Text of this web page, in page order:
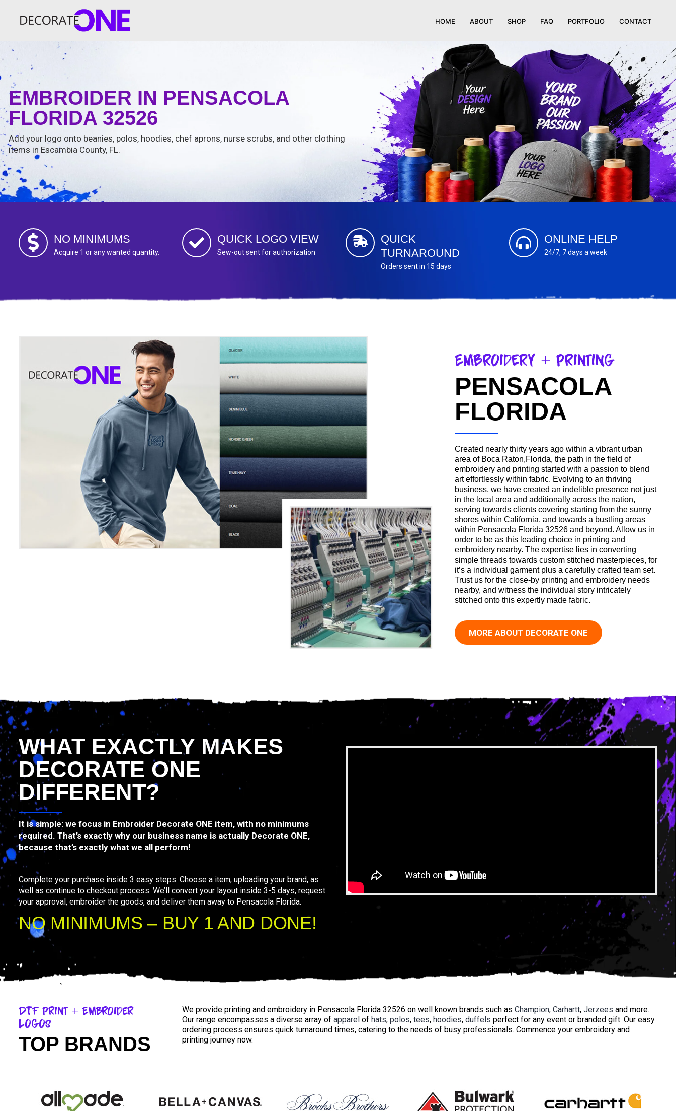
HOME ABOUT SHOP FAQ PORTFOLIO CONTACT
EMBROIDER IN PENSACOLA
FLORIDA 32526
Add your logo onto beanies, polos, hoodies, chef aprons, nurse scrubs, and other clothing
items in Escambia County, FL.
NO MINIMUMS
Acquire 1 or any wanted quantity.
QUICK LOGO VIEW
Sew-out sent for authorization
QUICK
TURNAROUND
Orders sent in 15 days
ONLINE HELP
24/7, 7 days a week
Embroidery + Printing
PENSACOLA
FLORIDA
Created nearly thirty years ago within a vibrant urban
area of Boca Raton,Florida, the path in the field of
embroidery and printing started with a passion to blend
art effortlessly within fabric. Evolving to an thriving
business, we have created an indelible presence not just
in the local area and additionally across the nation,
serving towards clients covering starting from the sunny
shores within California, and towards a bustling areas
within Pensacola Florida 32526 and beyond. Allow us in
order to be as this leading choice in printing and
embroidery nearby. The expertise lies in converting
simple threads towards custom stitched masterpieces, for
it’s a individual garment plus a carefully crafted team set.
Trust us for the close-by printing and embroidery needs
nearby, and witness the individual story intricately
stitched onto this expertly made fabric.
MORE ABOUT DECORATE ONE
WHAT EXACTLY MAKES
DECORATE ONE
DIFFERENT?
It is simple: we focus in Embroider Decorate ONE item, with no minimums
required. That’s exactly why our business name is actually Decorate ONE,
because that’s exactly what we all perform!
Complete your purchase inside 3 easy steps: Choose a item, uploading your brand, as
well as continue to checkout process. We’ll convert your layout inside 3-5 days, request
your approval, embroider the goods, and deliver them away to Pensacola Florida.
NO MINIMUMS – BUY 1 AND DONE!
DTF Print + Embroider
Logos
TOP BRANDS
We provide printing and embroidery in Pensacola Florida 32526 on well known brands such as Champion, Carhartt, Jerzees and more.
Our range encompasses a diverse array of apparel of hats, polos, tees, hoodies, duffels perfect for any event or branded gift. Our easy
ordering process ensures quick turnaround times, catering to the needs of busy professionals. Commence your embroidery and
printing journey now.